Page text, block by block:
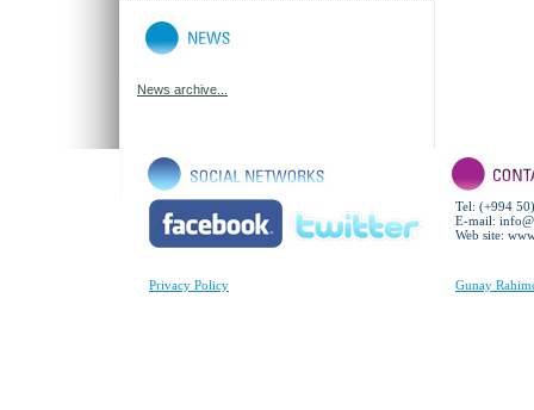
News archive...
Privacy Policy
Tel: (+994
E-mail:
Web site:
Gunay